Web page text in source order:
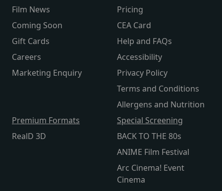
Film News
Coming Soon
Gift Cards
Careers
Marketing Enquiry
Pricing
CEA Card
Help and FAQs
Accessibility
Privacy Policy
Terms and Conditions
Allergens and Nutrition
Premium Formats
RealD 3D
Special Screening
BACK TO THE 80s
ANIME Film Festival
Arc Cinema! Event
Cinema